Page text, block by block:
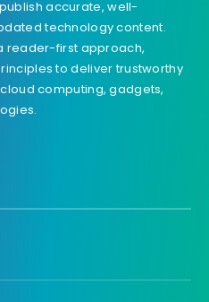
accurate, well-
technology content.
reader-first approach,
to deliver trustworthy
computing, gadgets,